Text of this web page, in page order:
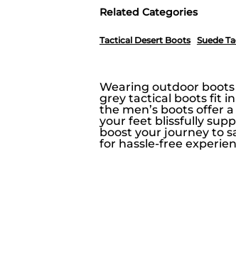
Related Categories
Tactical Desert Boots Suede
Wearing outdoor
grey tactical boots fit
the men’s boots offer
your feet blissfully
boost your journey to
for hassle-free